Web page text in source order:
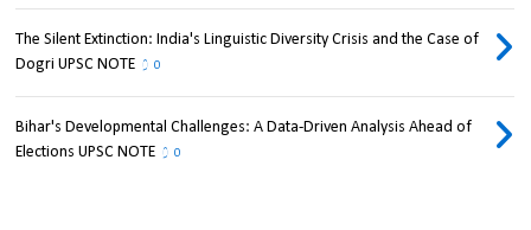
The Silent Extinction: India's Linguistic Diversity Crisis and the Case of
Dogri UPSC NOTE
0
Bihar's Developmental Challenges: A Data-Driven Analysis Ahead of
Elections UPSC NOTE
0